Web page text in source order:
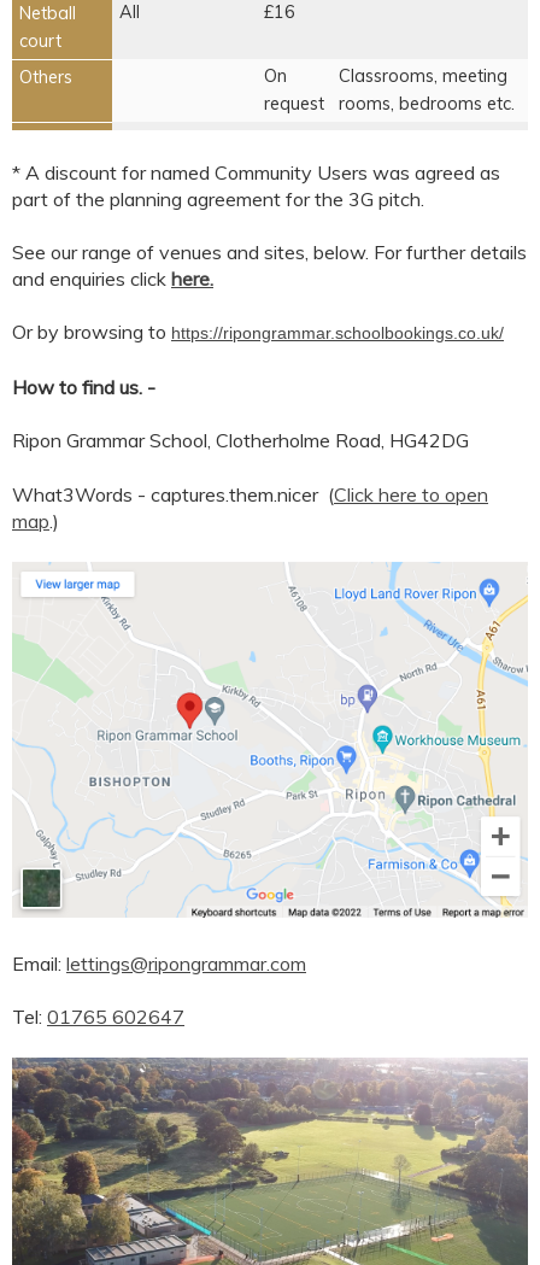
Netball
court
All £16
Others
On
request
Classrooms, meeting
rooms, bedrooms etc.
* A discount for named Community Users was agreed as
part of the planning agreement for the 3G pitch.
See our range of venues and sites, below. For further details
and enquiries click here.
Or by browsing to https://ripongrammar.schoolbookings.co.uk/
How to find us. -
Ripon Grammar School, Clotherholme Road, HG42DG
What3Words - captures.them.nicer (Click here to open
map .)
Email: lettings@ripongrammar.com
Tel: 01765 602647